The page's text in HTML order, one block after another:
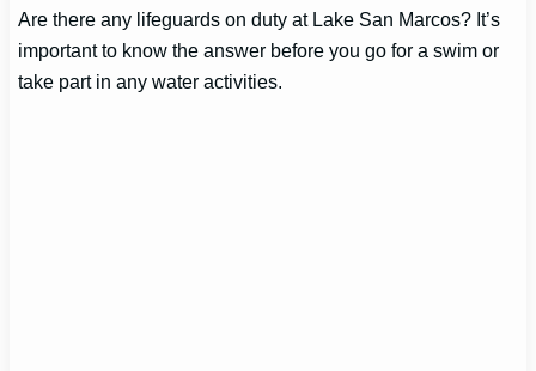
Are there any lifeguards on duty at Lake San Marcos? It’s
important to know the answer before you go for a swim or
take part in any water activities.